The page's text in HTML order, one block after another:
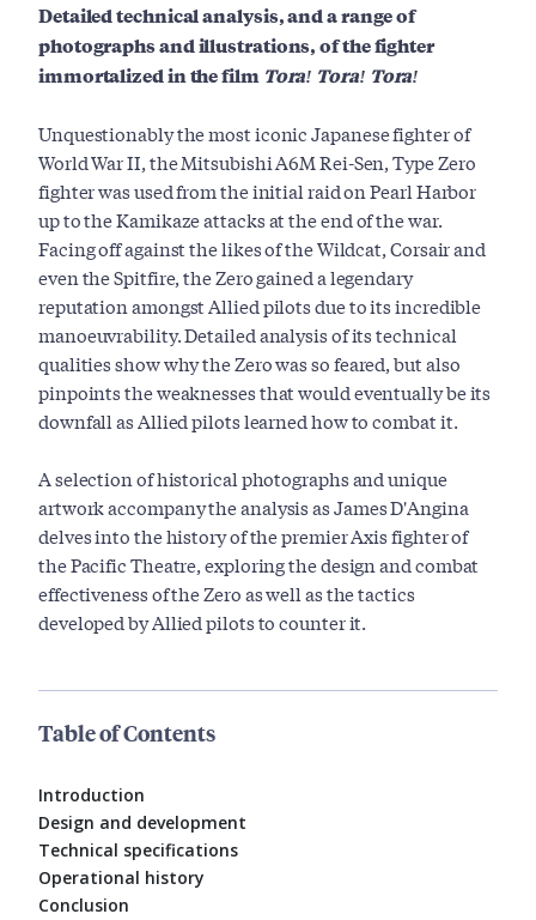
Detailed technical analysis, and a range of
photographs and illustrations, of the fighter
immortalized in the film Tora! Tora! Tora!
Unquestionably the most iconic Japanese fighter of
World War II, the Mitsubishi A6M Rei-Sen, Type Zero
fighter was used from the initial raid on Pearl Harbor
up to the Kamikaze attacks at the end of the war.
Facing off against the likes of the Wildcat, Corsair and
even the Spitfire, the Zero gained a legendary
reputation amongst Allied pilots due to its incredible
manoeuvrability. Detailed analysis of its technical
qualities show why the Zero was so feared, but also
pinpoints the weaknesses that would eventually be its
downfall as Allied pilots learned how to combat it.
A selection of historical photographs and unique
artwork accompany the analysis as James D'Angina
delves into the history of the premier Axis fighter of
the Pacific Theatre, exploring the design and combat
effectiveness of the Zero as well as the tactics
developed by Allied pilots to counter it.
Table of Contents
Introduction
Design and development
Technical specifications
Operational history
Conclusion